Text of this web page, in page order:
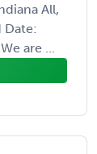
All,
Date:
are ...